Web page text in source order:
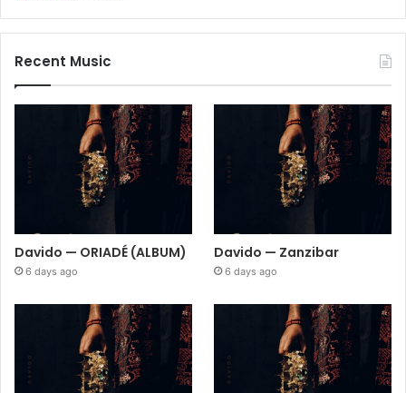
Recent Music
Davido — ORIADÉ (ALBUM)
6 days ago
Davido — Zanzibar
6 days ago